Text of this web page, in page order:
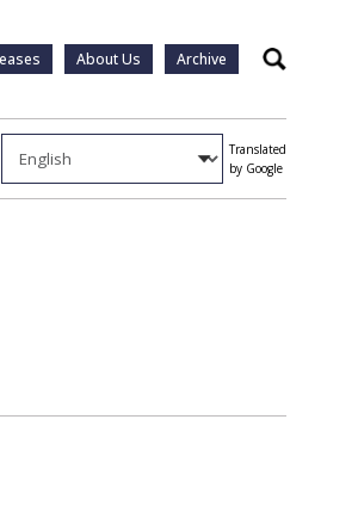
About Us Archive Search
Translated
by Google